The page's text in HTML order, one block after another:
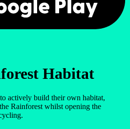
Habitat
actively build their own habitat,
Rainforest whilst opening the